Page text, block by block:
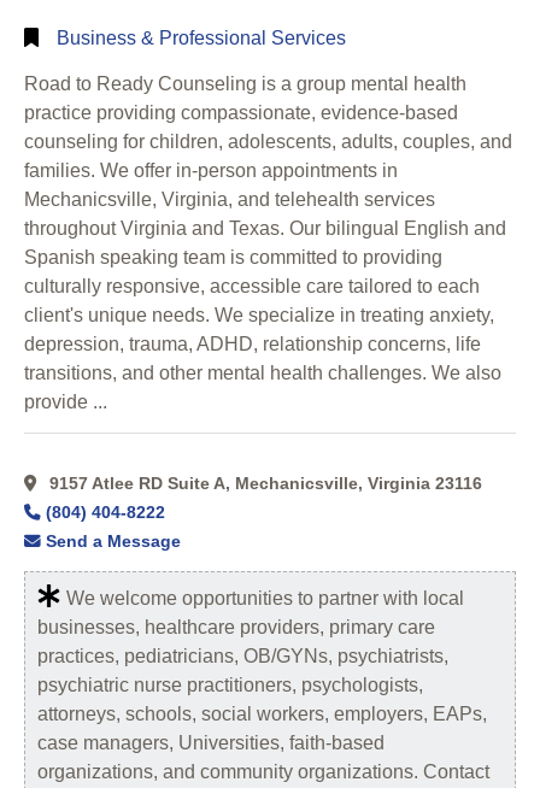
Business & Professional Services
Road to Ready Counseling is a group mental health
practice providing compassionate, evidence-based
counseling for children, adolescents, adults, couples, and
families. We offer in-person appointments in
Mechanicsville, Virginia, and telehealth services
throughout Virginia and Texas. Our bilingual English and
Spanish speaking team is committed to providing
culturally responsive, accessible care tailored to each
client's unique needs. We specialize in treating anxiety,
depression, trauma, ADHD, relationship concerns, life
transitions, and other mental health challenges. We also
provide ...
9157 Atlee RD Suite A, Mechanicsville, Virginia 23116
(804) 404-8222
Send a Message
We welcome opportunities to partner with local
businesses, healthcare providers, primary care
practices, pediatricians, OB/GYNs, psychiatrists,
psychiatric nurse practitioners, psychologists,
attorneys, schools, social workers, employers, EAPs,
case managers, Universities, faith-based
organizations, and community organizations. Contact